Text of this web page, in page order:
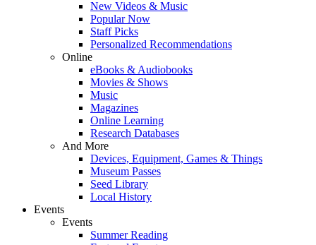
New Videos & Music
Popular Now
Staff Picks
Personalized Recommendations
Online
eBooks & Audiobooks
Movies & Shows
Music
Magazines
Online Learning
Research Databases
And More
Devices, Equipment, Games & Things
Museum Passes
Seed Library
Local History
Events
Events
Summer Reading